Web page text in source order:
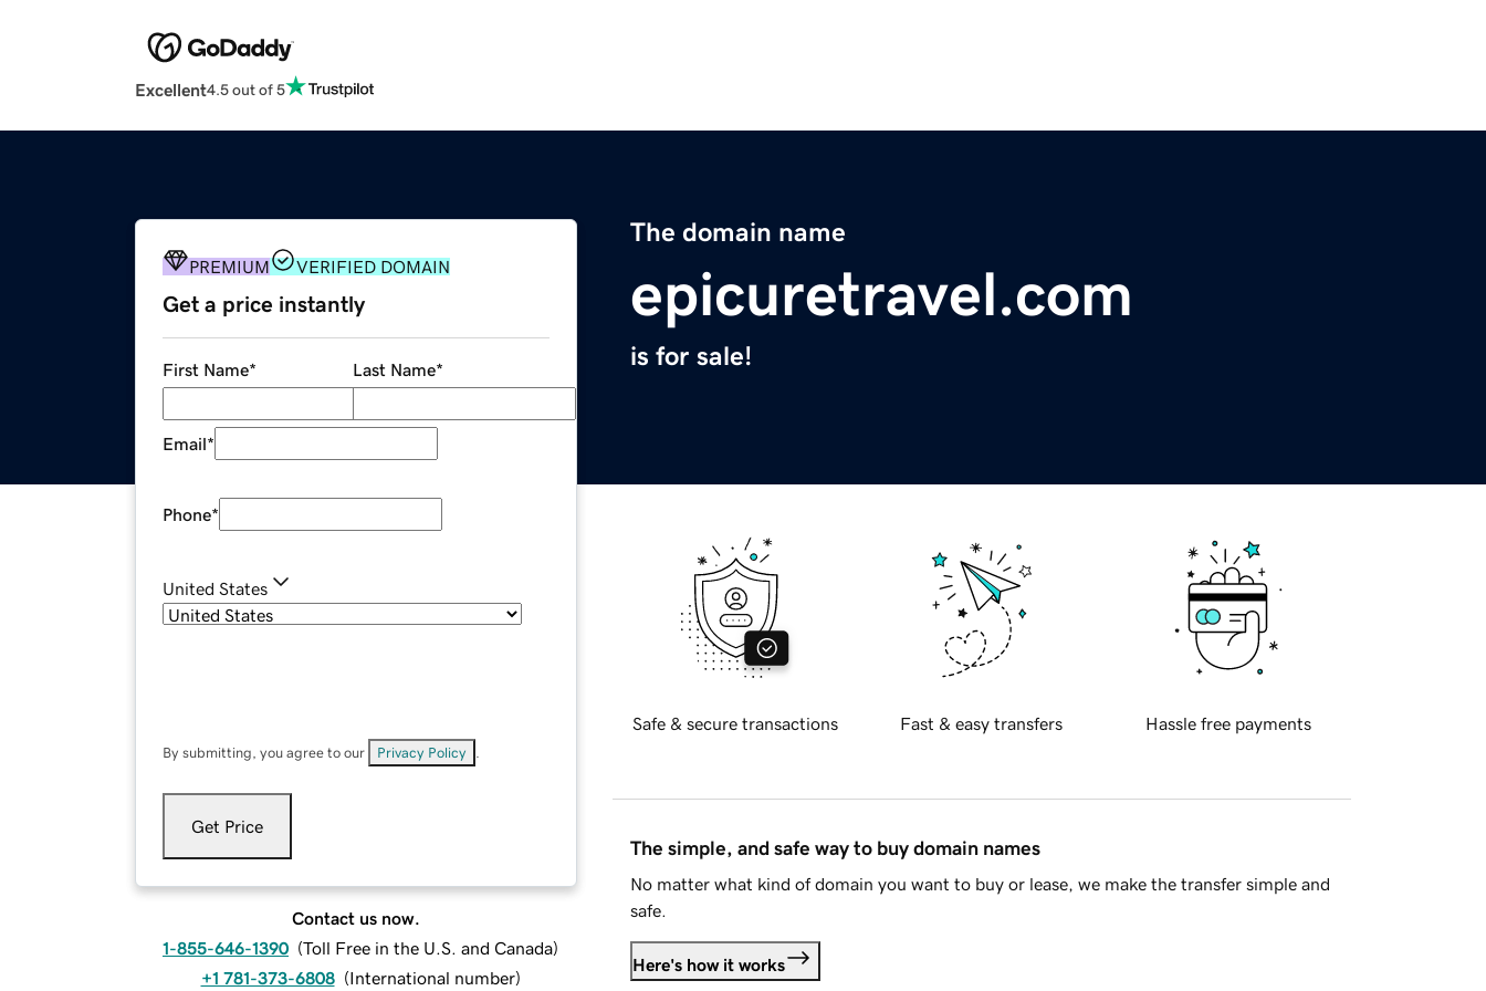
Excellent4.5 out of 5
The domain name
epicuretravel.com
is for sale!
PREMIUM VERIFIED DOMAIN
Get a price instantly
First Name* Last Name*
Email*
Phone*
United States
By submitting, you agree to our Privacy Policy
Get Price
Contact us now.
1-855-646-1390 (Toll Free in the U.S. and Canada)
+1 781-373-6808 (International number)
Safe & secure transactions Fast & easy transfers Hassle free payments
The simple, and safe way to buy domain names
No matter what kind of domain you want to buy or lease, we make the transfer simple and
safe.
Here's how it works